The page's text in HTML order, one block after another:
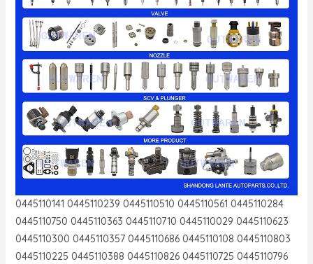
0445110141 0445110239 0445110510 0445110561 0445110284
0445110750 0445110363 0445110710 0445110029 0445110623
0445110300 0445110357 0445110686 0445110108 0445110803
0445110225 0445110388 0445110826 0445110725 0445110796